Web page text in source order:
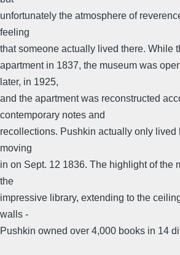
unfortunately the atmosphere of
feeling
that someone actually lived there. While
apartment in 1837, the museum was
later, in 1925,
and the apartment was reconstructed
contemporary notes and
recollections. Pushkin actually only lived
moving
in on Sept. 12 1836. The highlight of the
the
impressive library, extending to the
walls -
Pushkin owned over 4,000 books in 14